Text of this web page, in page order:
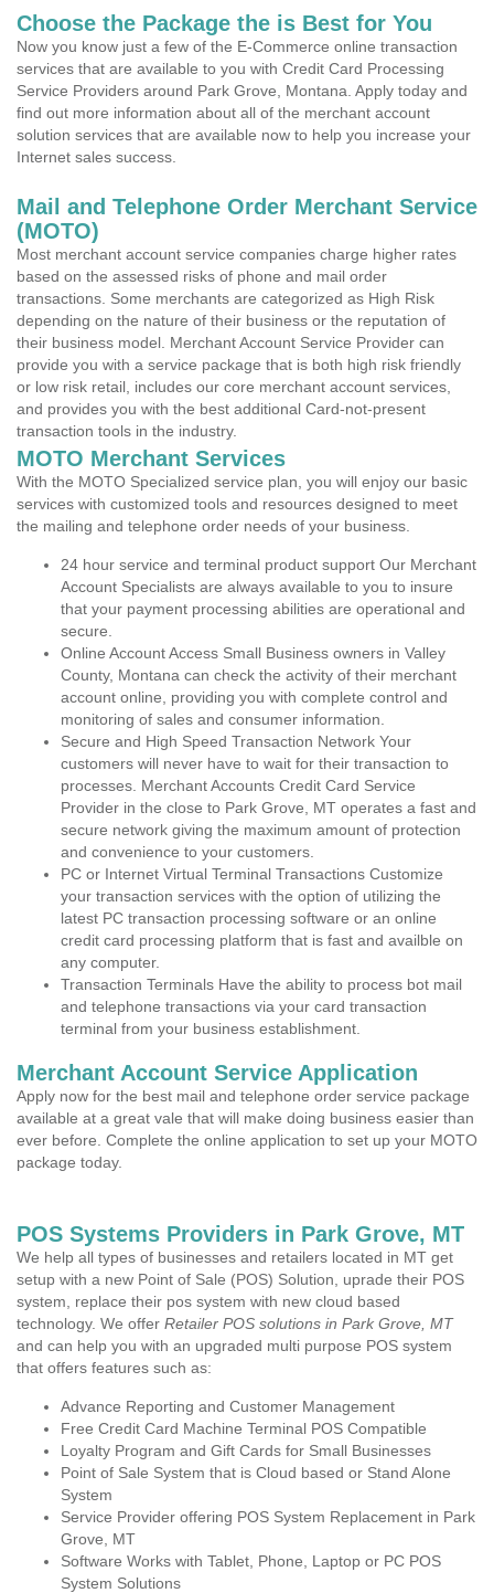
Choose the Package the is Best for You
Now you know just a few of the E-Commerce online transaction
services that are available to you with Credit Card Processing
Service Providers around Park Grove, Montana. Apply today and
find out more information about all of the merchant account
solution services that are available now to help you increase your
Internet sales success.
Mail and Telephone Order Merchant Service
(MOTO)
Most merchant account service companies charge higher rates
based on the assessed risks of phone and mail order
transactions. Some merchants are categorized as High Risk
depending on the nature of their business or the reputation of
their business model. Merchant Account Service Provider can
provide you with a service package that is both high risk friendly
or low risk retail, includes our core merchant account services,
and provides you with the best additional Card-not-present
transaction tools in the industry.
MOTO Merchant Services
With the MOTO Specialized service plan, you will enjoy our basic
services with customized tools and resources designed to meet
the mailing and telephone order needs of your business.
24 hour service and terminal product support Our Merchant
Account Specialists are always available to you to insure
that your payment processing abilities are operational and
secure.
Online Account Access Small Business owners in Valley
County, Montana can check the activity of their merchant
account online, providing you with complete control and
monitoring of sales and consumer information.
Secure and High Speed Transaction Network Your
customers will never have to wait for their transaction to
processes. Merchant Accounts Credit Card Service
Provider in the close to Park Grove, MT operates a fast and
secure network giving the maximum amount of protection
and convenience to your customers.
PC or Internet Virtual Terminal Transactions Customize
your transaction services with the option of utilizing the
latest PC transaction processing software or an online
credit card processing platform that is fast and availble on
any computer.
Transaction Terminals Have the ability to process bot mail
and telephone transactions via your card transaction
terminal from your business establishment.
Merchant Account Service Application
Apply now for the best mail and telephone order service package
available at a great vale that will make doing business easier than
ever before. Complete the online application to set up your MOTO
package today.
POS Systems Providers in Park Grove, MT
We help all types of businesses and retailers located in MT get
setup with a new Point of Sale (POS) Solution, uprade their POS
system, replace their pos system with new cloud based
technology. We offer Retailer POS solutions in Park Grove, MT
and can help you with an upgraded multi purpose POS system
that offers features such as:
Advance Reporting and Customer Management
Free Credit Card Machine Terminal POS Compatible
Loyalty Program and Gift Cards for Small Businesses
Point of Sale System that is Cloud based or Stand Alone
System
Service Provider offering POS System Replacement in Park
Grove, MT
Software Works with Tablet, Phone, Laptop or PC POS
System Solutions